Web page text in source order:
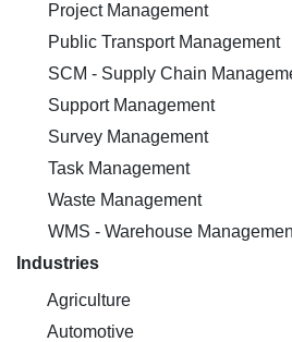
Project Management
Public Transport Management
SCM - Supply Chain
Support Management
Survey Management
Task Management
Waste Management
WMS - Warehouse
Industries
Agriculture
Automotive